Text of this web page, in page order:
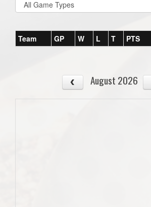
Team GP W L T PTS
August 2026